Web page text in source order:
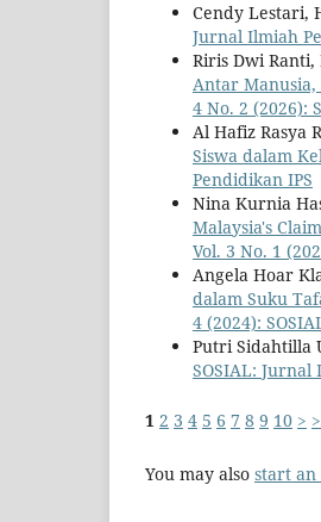
Cendy Lestari,
Jurnal Ilmiah
Riris Dwi
Antar
4 No. 2 (2026):
Al Hafiz Rasya
Siswa dalam
Pendidikan IPS
Nina Kurnia
Malaysia's
Vol. 3 No. 1
Angela Hoar
dalam Suku
4 (2024):
Putri Sidahtilla
SOSIAL: Jurnal
1 2 3 4 5 6 7 8 9 10 >
You may also start an